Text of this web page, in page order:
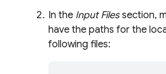
In the Input Filessection,
have the paths for the
following files: